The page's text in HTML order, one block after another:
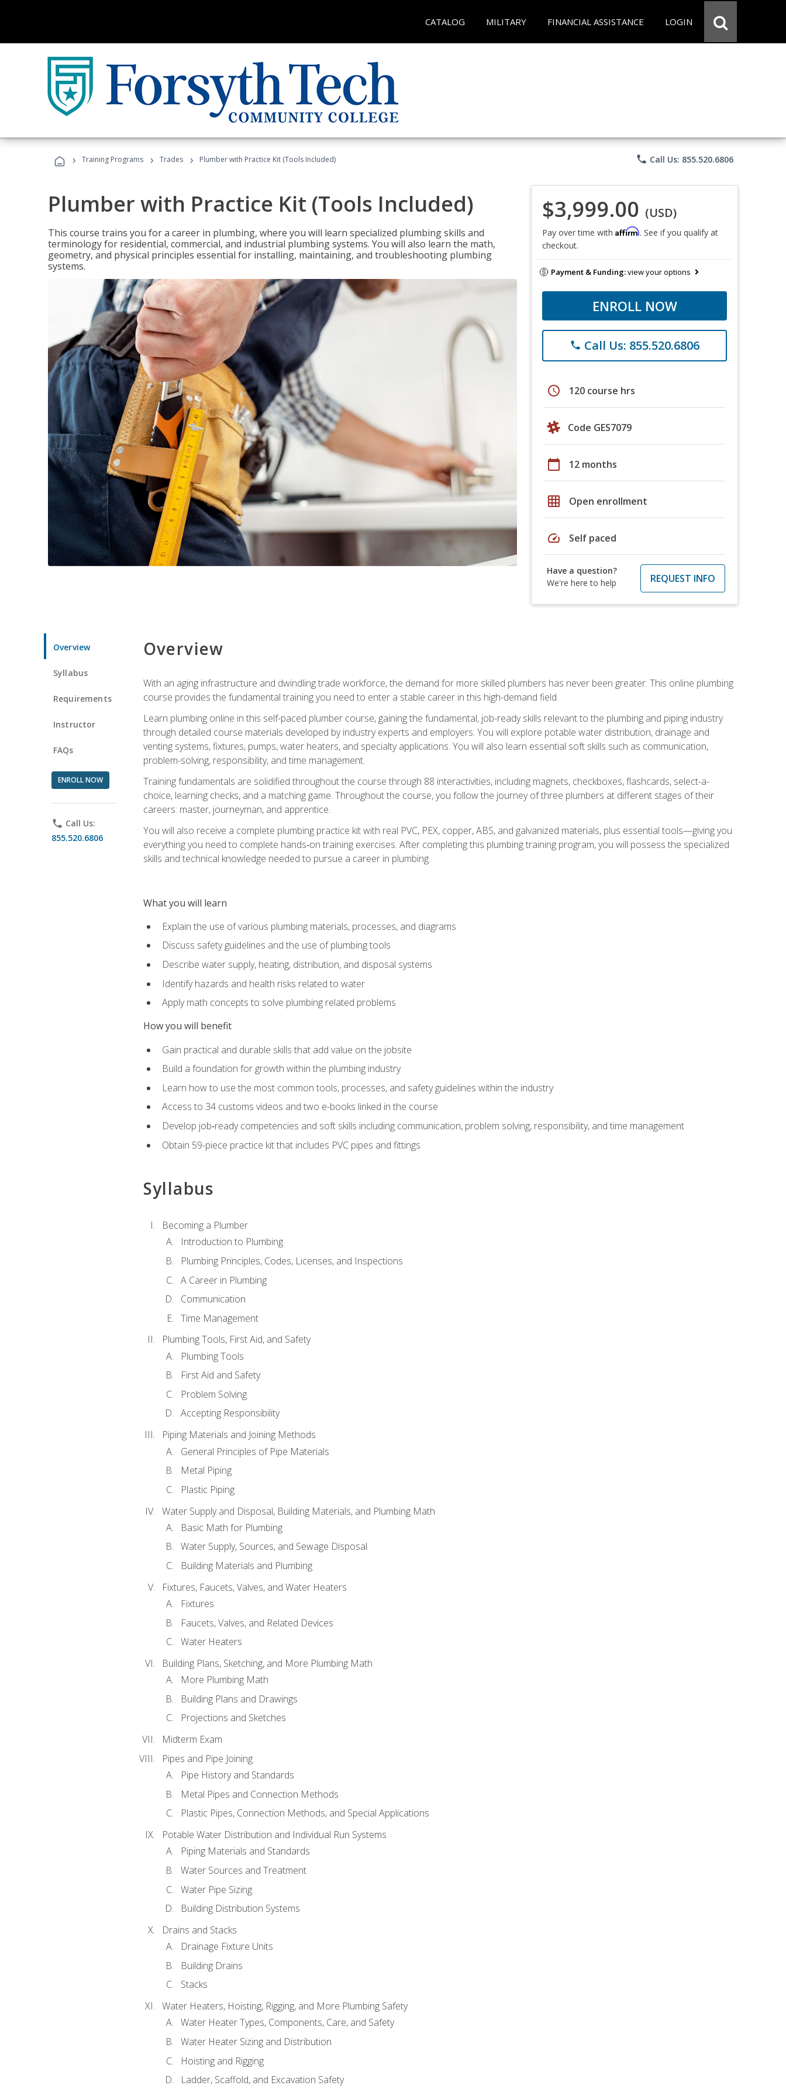
CATALOG MILITARY FINANCIAL ASSISTANCE LOGIN
› Training Programs › Trades › Plumber with Practice Kit (Tools Included) phone Call Us: 855.520.6806
Plumber with Practice Kit (Tools Included)
This course trains you for a career in plumbing, where you will learn specialized plumbing skills and
terminology for residential, commercial, and industrial plumbing systems. You will also learn the math,
geometry, and physical principles essential for installing, maintaining, and troubleshooting plumbing
systems.
$3,999.00 (USD)
Pay over time with Affirm. See if you qualify at
checkout.
Payment & Funding:view your options
ENROLL NOW
phone Call Us: 855.520.6806
schedule 120 course hrs
Code GES7079
calendar_today 12 months
grid_on Open enrollment
speed Self paced
Have a question?
We're here to help
REQUEST INFO
Overview
Syllabus
Requirements
Instructor
FAQs
ENROLL NOW
phone Call Us:
855.520.6806
Overview
With an aging infrastructure and dwindling trade workforce, the demand for more skilled plumbers has never been greater. This online plumbing
course provides the fundamental training you need to enter a stable career in this high-demand field.
Learn plumbing online in this self-paced plumber course, gaining the fundamental, job-ready skills relevant to the plumbing and piping industry
through detailed course materials developed by industry experts and employers. You will explore potable water distribution, drainage and
venting systems, fixtures, pumps, water heaters, and specialty applications. You will also learn essential soft skills such as communication,
problem-solving, responsibility, and time management.
Training fundamentals are solidified throughout the course through 88 interactivities, including magnets, checkboxes, flashcards, select-a-
choice, learning checks, and a matching game. Throughout the course, you follow the journey of three plumbers at different stages of their
careers: master, journeyman, and apprentice.
You will also receive a complete plumbing practice kit with real PVC, PEX, copper, ABS, and galvanized materials, plus essential tools—giving you
everything you need to complete hands‑on training exercises. After completing this plumbing training program, you will possess the specialized
skills and technical knowledge needed to pursue a career in plumbing.
What you will learn
Explain the use of various plumbing materials, processes, and diagrams
Discuss safety guidelines and the use of plumbing tools
Describe water supply, heating, distribution, and disposal systems
Identify hazards and health risks related to water
Apply math concepts to solve plumbing related problems
How you will benefit
Gain practical and durable skills that add value on the jobsite
Build a foundation for growth within the plumbing industry
Learn how to use the most common tools, processes, and safety guidelines within the industry
Access to 34 customs videos and two e-books linked in the course
Develop job‑ready competencies and soft skills including communication, problem solving, responsibility, and time management
Obtain 59-piece practice kit that includes PVC pipes and fittings
Syllabus
Becoming a Plumber
Introduction to Plumbing
Plumbing Principles, Codes, Licenses, and Inspections
A Career in Plumbing
Communication
Time Management
Plumbing Tools, First Aid, and Safety
Plumbing Tools
First Aid and Safety
Problem Solving
Accepting Responsibility
Piping Materials and Joining Methods
General Principles of Pipe Materials
Metal Piping
Plastic Piping
Water Supply and Disposal, Building Materials, and Plumbing Math
Basic Math for Plumbing
Water Supply, Sources, and Sewage Disposal
Building Materials and Plumbing
Fixtures, Faucets, Valves, and Water Heaters
Fixtures
Faucets, Valves, and Related Devices
Water Heaters
Building Plans, Sketching, and More Plumbing Math
More Plumbing Math
Building Plans and Drawings
Projections and Sketches
Midterm Exam
Pipes and Pipe Joining
Pipe History and Standards
Metal Pipes and Connection Methods
Plastic Pipes, Connection Methods, and Special Applications
Potable Water Distribution and Individual Run Systems
Piping Materials and Standards
Water Sources and Treatment
Water Pipe Sizing
Building Distribution Systems
Drains and Stacks
Drainage Fixture Units
Building Drains
Stacks
Water Heaters, Hoisting, Rigging, and More Plumbing Safety
Water Heater Types, Components, Care, and Safety
Water Heater Sizing and Distribution
Hoisting and Rigging
Ladder, Scaffold, and Excavation Safety